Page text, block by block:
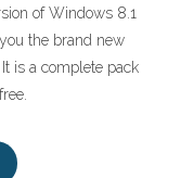
of Windows 8.1
the brand new
is a complete pack